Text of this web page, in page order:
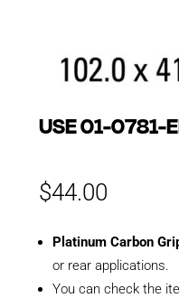
USE 01-0781-
$44.00
Platinum Carbon
or rear applications.
You can check the